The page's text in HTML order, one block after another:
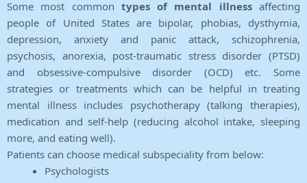
Some most common types of mental illnessaffecting
people of United States are bipolar, phobias, dysthymia,
depression, anxiety and panic attack, schizophrenia,
psychosis, anorexia, post-traumatic stress disorder (PTSD)
and obsessive-compulsive disorder (OCD) etc. Some
strategies or treatments which can be helpful in treating
mental illness includes psychotherapy (talking therapies),
medication and self-help (reducing alcohol intake, sleeping
more, and eating well).
Patients can choose medical subspeciality from below:
Psychologists